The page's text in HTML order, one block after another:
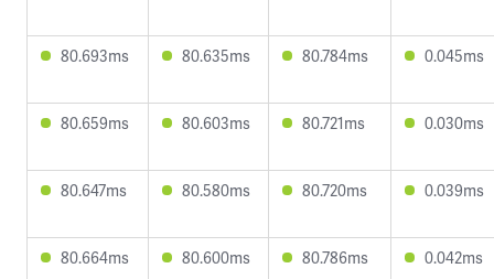
80.693ms 80.635ms 80.784ms 0.045ms
80.659ms 80.603ms 80.721ms 0.030ms
80.647ms 80.580ms 80.720ms 0.039ms
80.664ms 80.600ms 80.786ms 0.042ms